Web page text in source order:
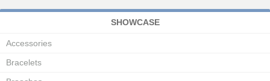
SHOWCASE
Accessories
Bracelets